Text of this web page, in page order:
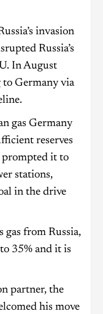
invasion
Russia’s
In August
to Germany via
gas Germany
reserves
prompted it to
stations,
in the drive
gas from Russia,
35% and it is
partner, the
his move